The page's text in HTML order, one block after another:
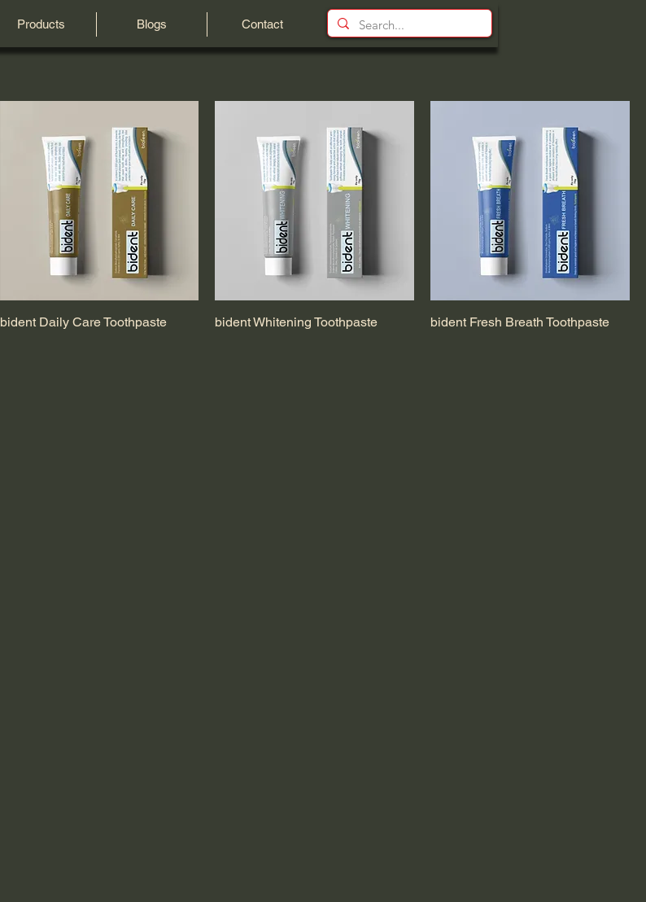
Products Blogs Contact
bident Daily Care Toothpaste bident Whitening Toothpaste bident Fresh Breath Toothpaste